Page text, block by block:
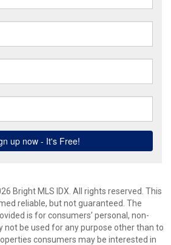
Bright MLS IDX. All rights reserved. This
reliable, but not guaranteed. The
is for consumers’ personal, non-
not be used for any purpose other than to
consumers may be interested in